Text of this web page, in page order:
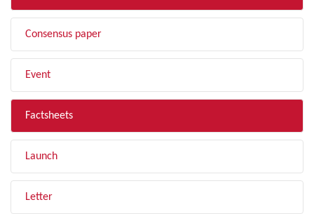
Consensus paper
Event
Factsheets
Launch
Letter